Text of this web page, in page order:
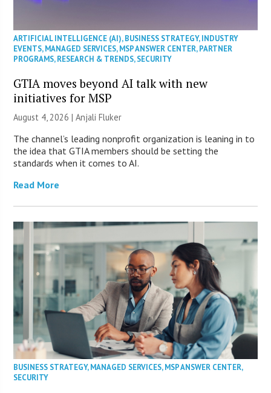
ARTIFICIAL INTELLIGENCE (AI),BUSINESS STRATEGY,INDUSTRY
EVENTS,MANAGED SERVICES,MSP ANSWER CENTER,PARTNER
PROGRAMS,RESEARCH & TRENDS,SECURITY
GTIA moves beyond AI talk with new
initiatives for MSP
August 4, 2026 |Anjali Fluker
The channel’s leading nonprofit organization is leaning in to
the idea that GTIA members should be setting the
standards when it comes to AI.
Read More
BUSINESS STRATEGY,MANAGED SERVICES,MSP ANSWER CENTER,
SECURITY